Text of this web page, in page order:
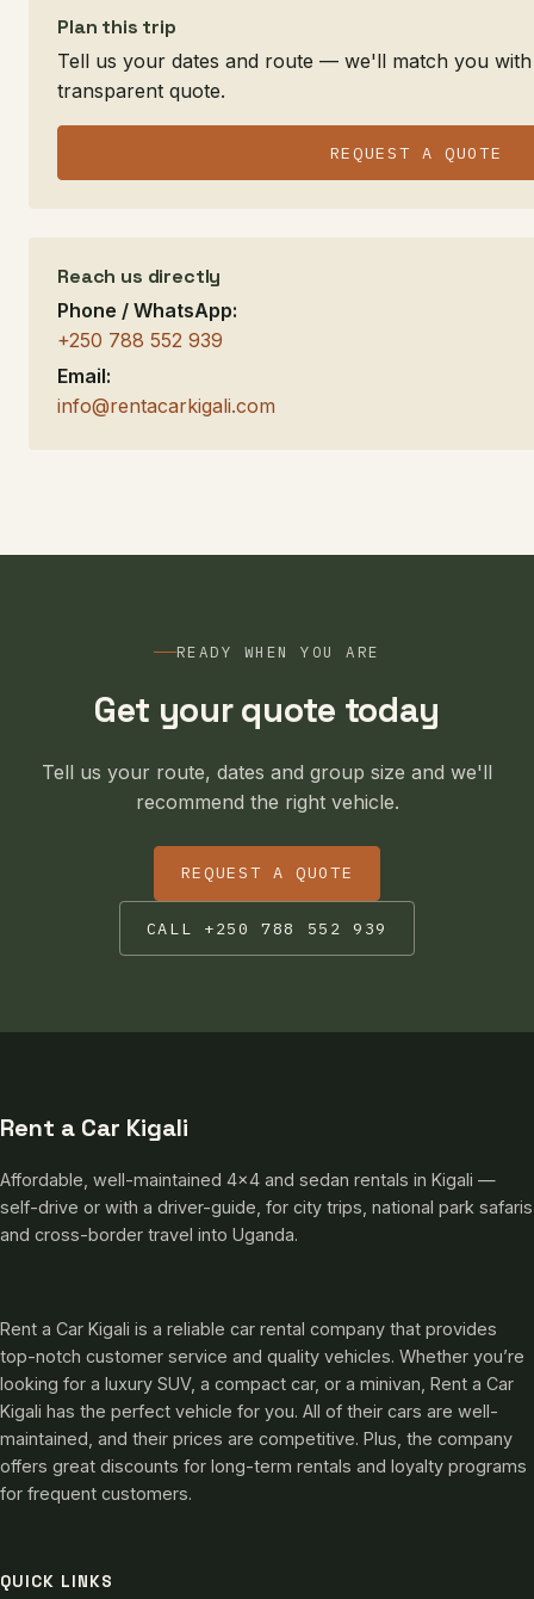
Plan this trip
Tell us your dates and route — we'll match you
transparent quote.
REQUEST A QUOTE
Reach us directly
Phone / WhatsApp:
+250 788 552 939
Email:
info@rentacarkigali.com
READY WHEN YOU ARE
Get your quote today
Tell us your route, dates and group size and we'll
recommend the right vehicle.
REQUEST A QUOTE
CALL +250 788 552 939
Rent a Car Kigali
Affordable, well-maintained 4×4 and sedan rentals in Kigali —
self-drive or with a driver-guide, for city trips, national park safaris
and cross-border travel into Uganda.
Rent a Car Kigali is a reliable car rental company that provides
top-notch customer service and quality vehicles. Whether you’re
looking for a luxury SUV, a compact car, or a minivan, Rent a Car
Kigali has the perfect vehicle for you. All of their cars are well-
maintained, and their prices are competitive. Plus, the company
offers great discounts for long-term rentals and loyalty programs
for frequent customers.
QUICK LINKS